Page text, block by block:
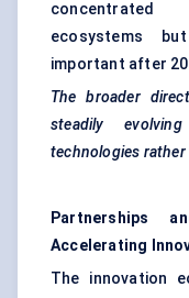
concentrated
ecosystems
important after
The broader
steadily
technologies
Partnerships
Accelerating
The innovation